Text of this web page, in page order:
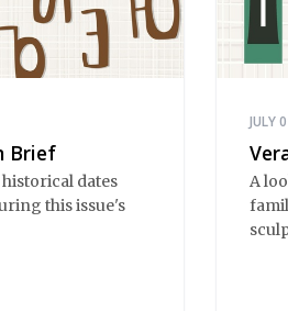
Brief
dates
this issue's
JULY
A